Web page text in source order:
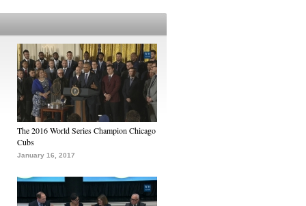
The 2016 World Series Champion Chicago
Cubs
January 16, 2017